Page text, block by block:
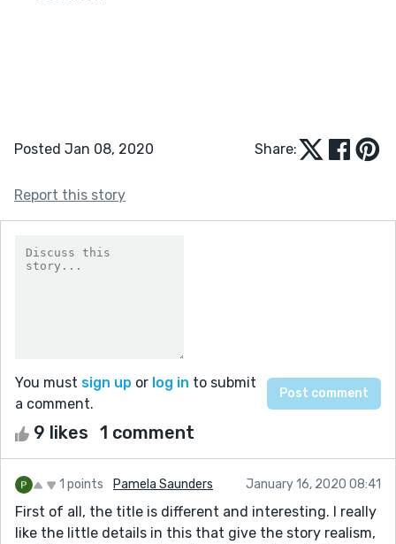
Posted Jan 08, 2020 Share:
Report this story
You must sign up or log in to submit
a comment.
9 likes 1 comment
1 points Pamela Saunders January 16, 2020 08:41
First of all, the title is different and interesting. I really
like the little details in this that give the story realism,